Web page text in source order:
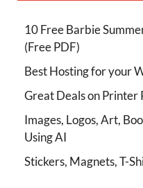
10 Free Barbie
(Free PDF)
Best Hosting for your
Great Deals on Printer
Images, Logos, Art,
Using AI
Stickers, Magnets, T-